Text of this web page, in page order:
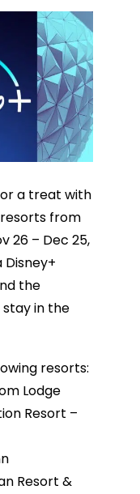
a treat with
from
26 – Dec 25,
the
in the
resorts:
Lodge
Resort –
Resort &